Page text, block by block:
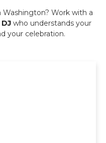
Work with a
who understands your
your celebration.